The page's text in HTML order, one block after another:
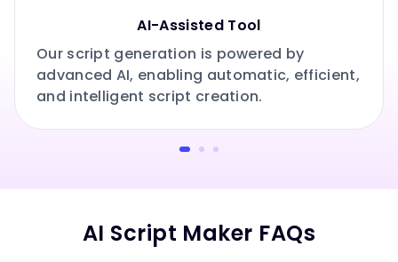
AI-Assisted Tool
Our script generation is powered by
advanced AI, enabling automatic, efficient,
and intelligent script creation.
AI Script Maker FAQs